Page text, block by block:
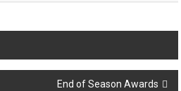
End of Season Awards